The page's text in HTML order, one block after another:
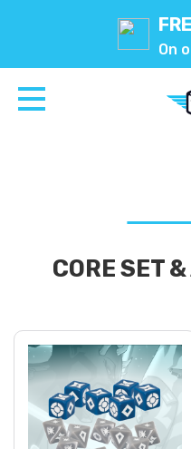
On
CORE SET